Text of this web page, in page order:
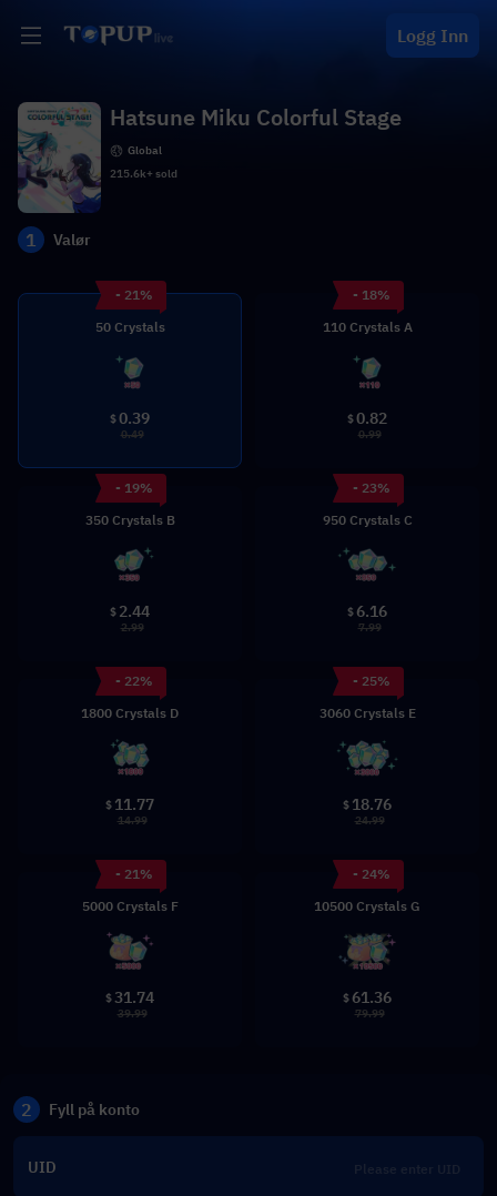
Logg Inn
Hatsune Miku Colorful Stage
Global
215.6k+ sold
1 Valør
- 21%
50 Crystals
$0.39
0.49
- 18%
110 Crystals A
$0.82
0.99
- 19%
350 Crystals B
$ 2.44
2.99
- 23%
950 Crystals C
$ 6.16
7.99
- 22%
1800 Crystals D
$ 11.77
14.99
- 25%
3060 Crystals E
$ 18.76
24.99
- 21%
5000 Crystals F
$31.74
39.99
- 24%
10500 Crystals G
$ 61.36
79.99
2 Fyll på konto
UID